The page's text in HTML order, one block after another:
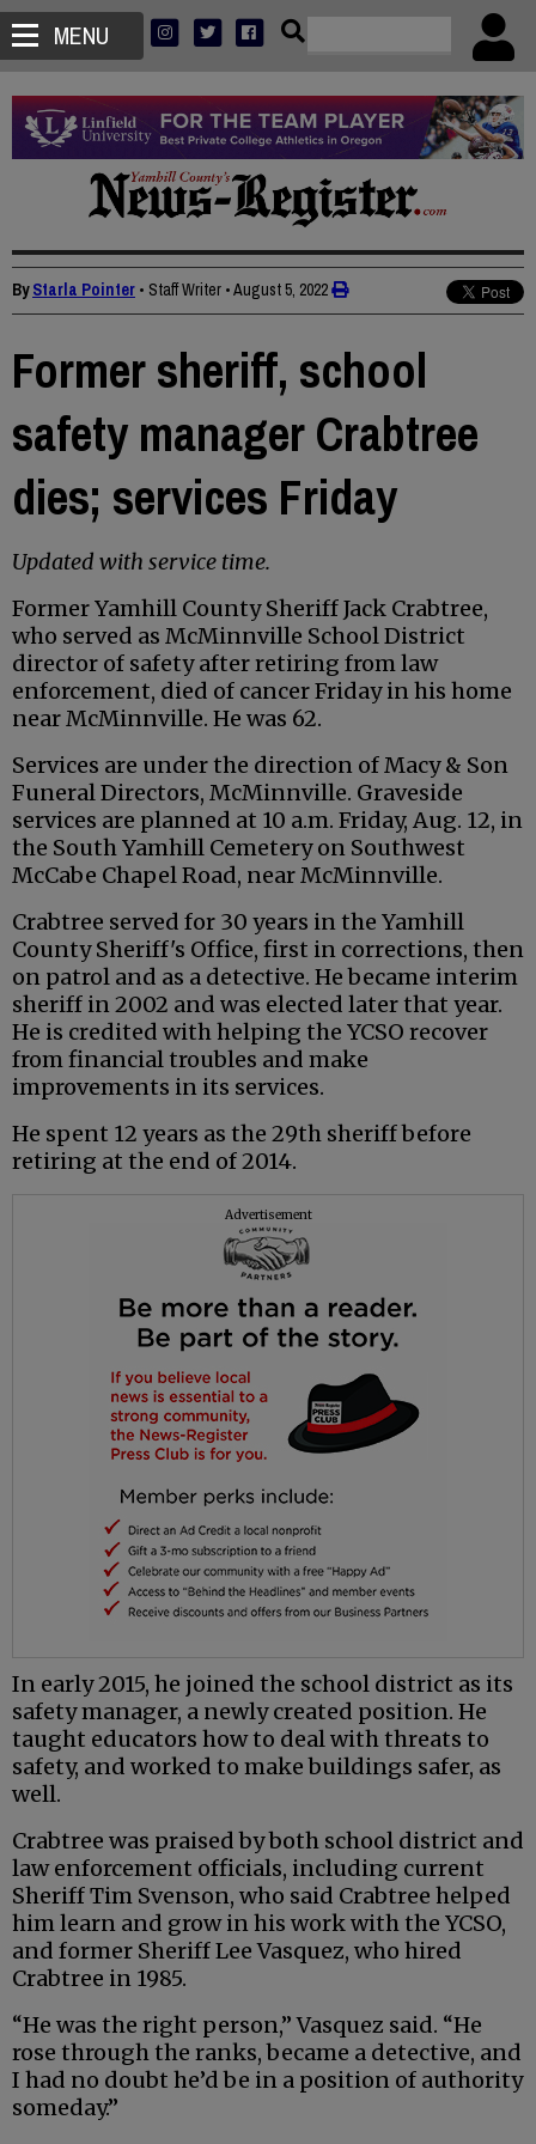
MENU
ByStarla Pointer • Staff Writer •August 5, 2022
Former sheriff, school
safety manager Crabtree
dies; services Friday
Updated with service time.
Former Yamhill County Sheriff Jack Crabtree,
who served as McMinnville School District
director of safety after retiring from law
enforcement, died of cancer Friday in his home
near McMinnville. He was 62.
Services are under the direction of Macy & Son
Funeral Directors, McMinnville. Graveside
services are planned at 10 a.m. Friday, Aug. 12, in
the South Yamhill Cemetery on Southwest
McCabe Chapel Road, near McMinnville.
Crabtree served for 30 years in the Yamhill
County Sheriff's Office, first in corrections, then
on patrol and as a detective. He became interim
sheriff in 2002 and was elected later that year.
He is credited with helping the YCSO recover
from financial troubles and make
improvements in its services.
He spent 12 years as the 29th sheriff before
retiring at the end of 2014.
Advertisement
In early 2015, he joined the school district as its
safety manager, a newly created position. He
taught educators how to deal with threats to
safety, and worked to make buildings safer, as
well.
Crabtree was praised by both school district and
law enforcement officials, including current
Sheriff Tim Svenson, who said Crabtree helped
him learn and grow in his work with the YCSO,
and former Sheriff Lee Vasquez, who hired
Crabtree in 1985.
“He was the right person,” Vasquez said. “He
rose through the ranks, became a detective, and
I had no doubt he’d be in a position of authority
someday.”